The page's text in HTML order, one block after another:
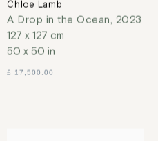
Chloe Lamb
A Drop in the Ocean, 2023
127 x 127 cm
50 x 50 in
£ 17,500.00